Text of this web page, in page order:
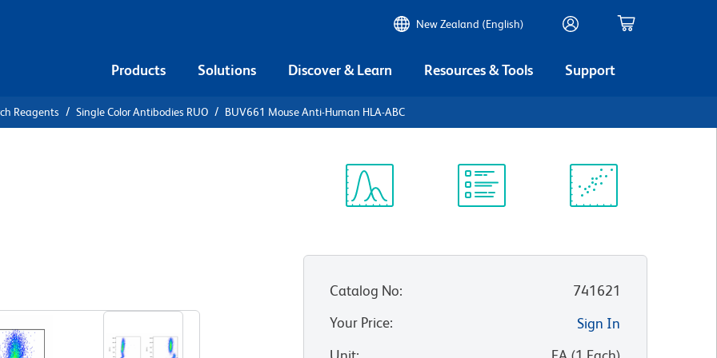
New Zealand (English)
Products Solutions Discover & Learn Resources & Tools Support
Reagents Single Color Antibodies RUO BUV661 Mouse Anti-Human HLA-ABC
Catalog No:
741621
Your Price:
Sign In